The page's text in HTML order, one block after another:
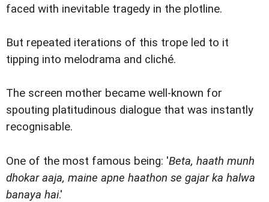
faced with inevitable tragedy in the plotline.
But repeated iterations of this trope led to it
tipping into melodrama and cliché.
The screen mother became well-known for
spouting platitudinous dialogue that was instantly
recognisable.
One of the most famous being: 'Beta, haath munh
dhokar aaja, maine apne haathon se gajar ka halwa
banaya hai.'